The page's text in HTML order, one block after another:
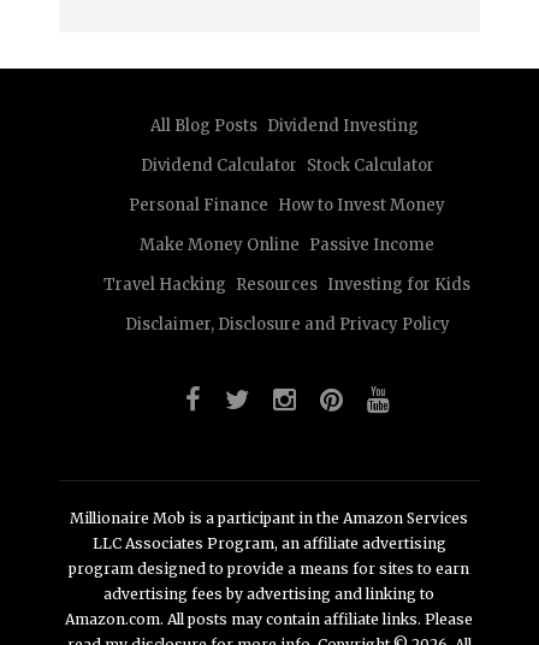
All Blog Posts Dividend Investing
Dividend Calculator Stock Calculator
Personal Finance How to Invest Money
Make Money Online Passive Income
Travel Hacking Resources Investing for Kids
Disclaimer, Disclosure and Privacy Policy
Millionaire Mob is a participant in the Amazon Services
LLC Associates Program, an affiliate advertising
program designed to provide a means for sites to earn
advertising fees by advertising and linking to
Amazon.com. All posts may contain affiliate links. Please